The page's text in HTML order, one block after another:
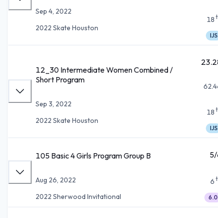
Sep 4, 2022
2022 Skate Houston
18
IJS
12_30 Intermediate Women Combined /
Short Program
Sep 3, 2022
2022 Skate Houston
18
IJS
105 Basic 4 Girls Program Group B
Aug 26, 2022
2022 Sherwood Invitational
6
6.0